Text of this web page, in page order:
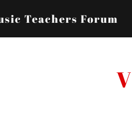
Teachers Forum